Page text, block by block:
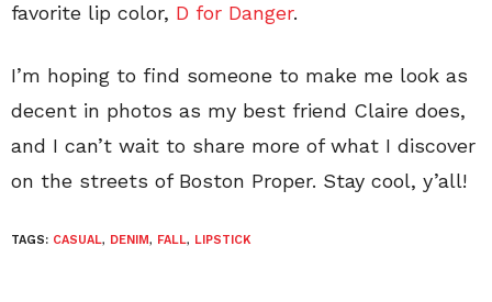
favorite lip color, D for Danger.
I’m hoping to find someone to make me look as
decent in photos as my best friend Claire does,
and I can’t wait to share more of what I discover
on the streets of Boston Proper. Stay cool, y’all!
TAGS: CASUAL, DENIM, FALL, LIPSTICK